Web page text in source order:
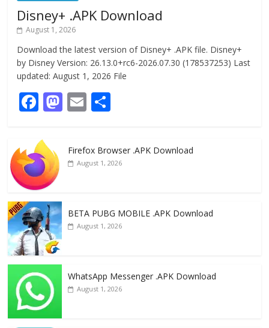
Disney+ .APK Download
August 1, 2026
Download the latest version of Disney+ .APK file. Disney+
by Disney Version: 26.13.0+rc6-2026.07.30 (178537253) Last
updated: August 1, 2026 File
F
e
b
o
o
k
M
d
E
l e
Firefox Browser .APK Download
August 1, 2026
BETA PUBG MOBILE .APK Download
August 1, 2026
WhatsApp Messenger .APK Download
August 1, 2026